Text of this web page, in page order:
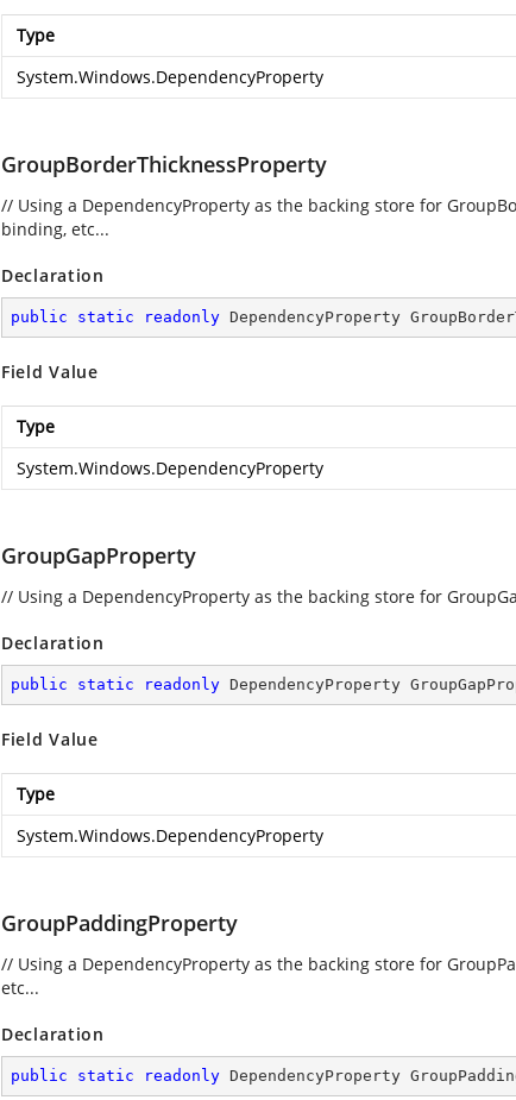
Type
System.Windows.DependencyProperty
GroupBorderThicknessProperty
// Using a DependencyProperty as the backing store for
binding, etc...
Declaration
public static readonly DependencyProperty
Field Value
Type
System.Windows.DependencyProperty
GroupGapProperty
// Using a DependencyProperty as the backing store for
Declaration
public static readonly DependencyProperty
Field Value
Type
System.Windows.DependencyProperty
GroupPaddingProperty
// Using a DependencyProperty as the backing store for
etc...
Declaration
public static readonly DependencyProperty